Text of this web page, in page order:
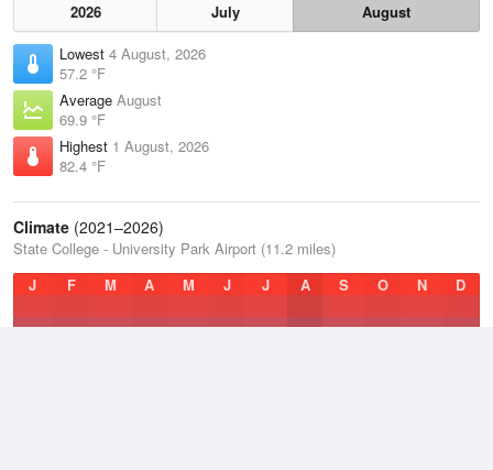
2026 July
August
Lowest 4 August, 2026
57.2 °F
Average August
69.9 °F
Highest 1 August, 2026
82.4 °F
Climate (2021–2026)
State College - University Park Airport (11.2 miles)
J
F M A M J J A S O N D